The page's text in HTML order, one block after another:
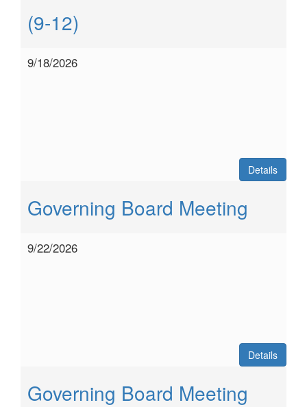
(9-12)
9/18/2026
Details
Governing Board Meeting
9/22/2026
Details
Governing Board Meeting